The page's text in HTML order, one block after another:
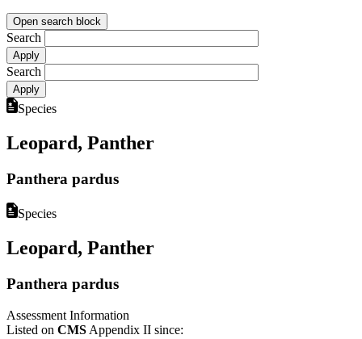
Open search block
Search
Search
Species
Leopard, Panther
Panthera pardus
Species
Leopard, Panther
Panthera pardus
Assessment Information
Listed on CMS Appendix II since: